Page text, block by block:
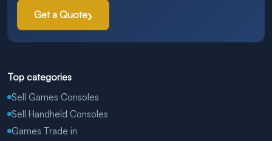
Get a Quote
Top categories
Sell Games Consoles
Sell Handheld Consoles
Games Trade in